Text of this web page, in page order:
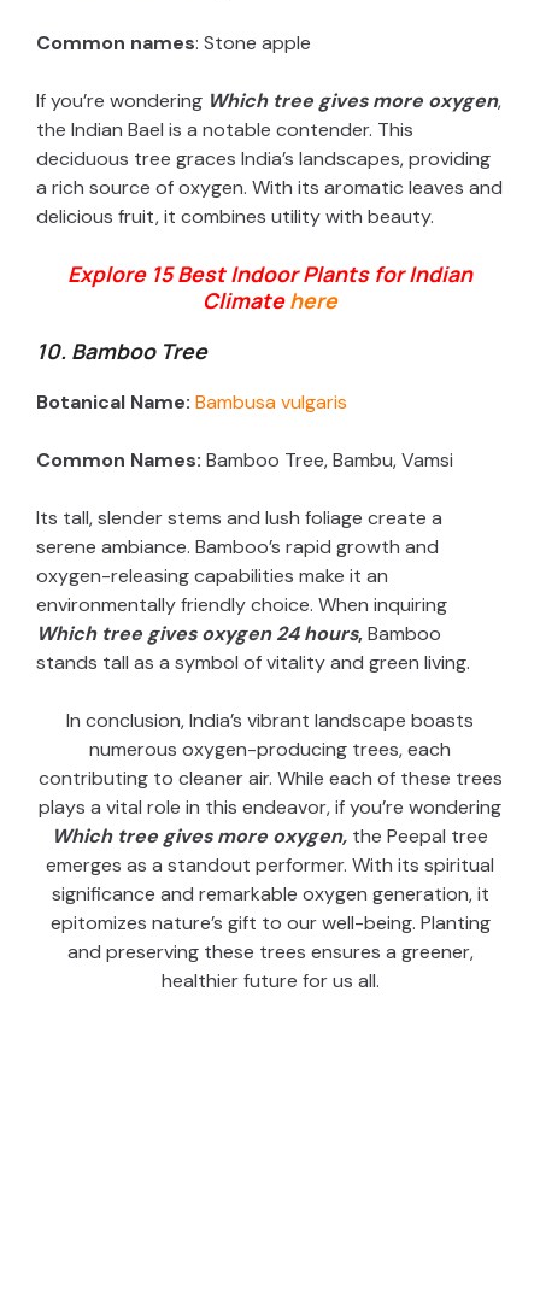
Common names: Stone apple
If you’re wondering Which tree gives more oxygen,
the Indian Bael is a notable contender. This
deciduous tree graces India’s landscapes, providing
a rich source of oxygen. With its aromatic leaves and
delicious fruit, it combines utility with beauty.
Explore 15 Best Indoor Plants for Indian
Climate here
10. Bamboo Tree
Botanical Name: Bambusa vulgaris
Common Names: Bamboo Tree, Bambu, Vamsi
Its tall, slender stems and lush foliage create a
serene ambiance. Bamboo’s rapid growth and
oxygen-releasing capabilities make it an
environmentally friendly choice. When inquiring
Which tree gives oxygen 24 hours,Bamboo
stands tall as a symbol of vitality and green living.
In conclusion, India’s vibrant landscape boasts
numerous oxygen-producing trees, each
contributing to cleaner air. While each of these trees
plays a vital role in this endeavor, if you’re wondering
Which tree gives more oxygen, the Peepal tree
emerges as a standout performer. With its spiritual
significance and remarkable oxygen generation, it
epitomizes nature’s gift to our well-being. Planting
and preserving these trees ensures a greener,
healthier future for us all.